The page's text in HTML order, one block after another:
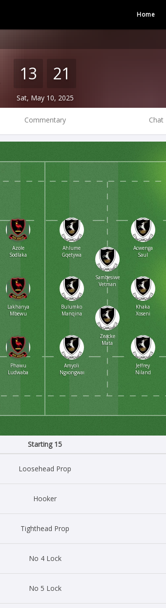
Home
13 21
Sat, May 10, 2025
Commentary Chat
Azole
Sodlaka
Lakhanya
Mbewu
Phawu
Ludwaba
Amyoli
Ngxongwana
Bulumko
Manqina
Ahlume
Gqetywa
Zeacke
Mata
Sambesiwe
Vetman
Jeffrey
Niland
Acwenga
Saul
Khaka
Xoseni
Starting 15
Loosehead Prop
Hooker
Tighthead Prop
No 4 Lock
No 5 Lock